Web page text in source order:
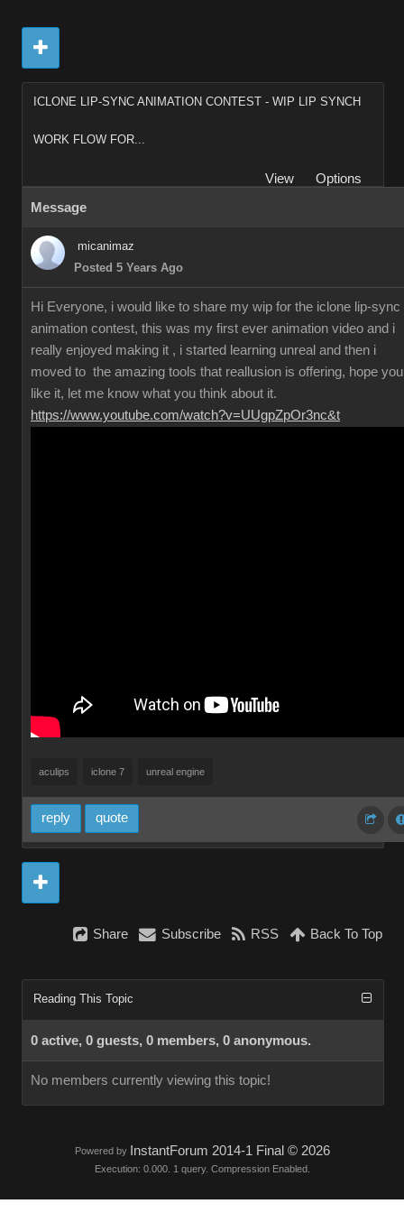
ICLONE LIP-SYNC ANIMATION CONTEST - WIP LIP SYNCH
WORK FLOW FOR...
View
Options
Message
micanimaz
Posted 5 Years Ago
Hi Everyone, i would like to share my wip for the iclone lip-sync
animation contest, this was my first ever animation video and i
really enjoyed making it , i started learning unreal and then i
moved to the amazing tools that reallusion is offering, hope you
like it, let me know what you think about it.
https://www.youtube.com/watch?v=UUgpZpOr3nc&t
aculips iclone 7 unreal engine
reply quote
Share Subscribe RSS Back To Top
Reading This Topic
0 active, 0 guests, 0 members, 0 anonymous.
No members currently viewing this topic!
Powered by InstantForum 2014-1 Final © 2026
Execution: 0.000. 1 query. Compression Enabled.